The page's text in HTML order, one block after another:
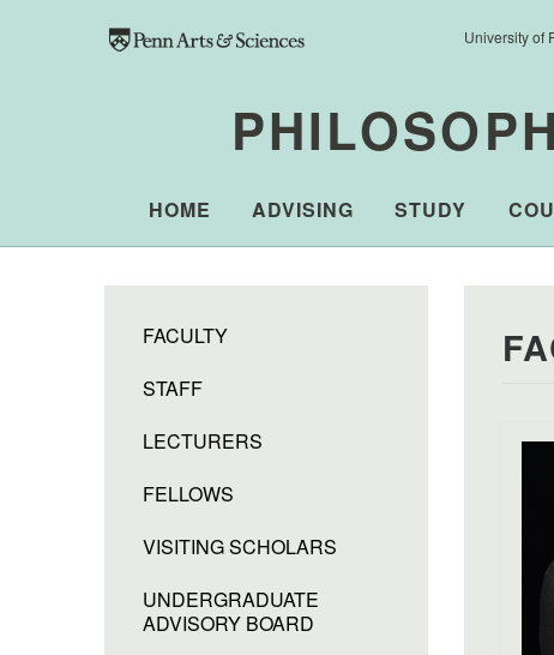
University of
HOME ADVISING STUDY
FACULTY
STAFF
LECTURERS
FELLOWS
VISITING SCHOLARS
UNDERGRADUATE
ADVISORY BOARD